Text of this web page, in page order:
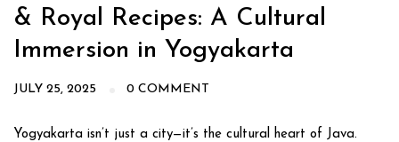
& Royal Recipes: A Cultural
Immersion in Yogyakarta
JULY 25, 2025 0 COMMENT
Yogyakarta isn’t just a city—it’s the cultural heart of Java.